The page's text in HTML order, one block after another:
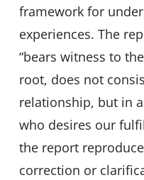
framework for
experiences. The
“bears witness to
root, does not
relationship, but in
who desires our
the report
correction or